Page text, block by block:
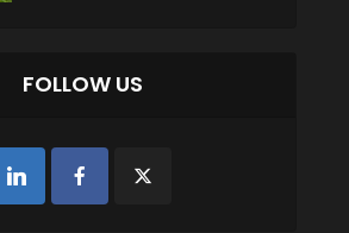
FOLLOW US